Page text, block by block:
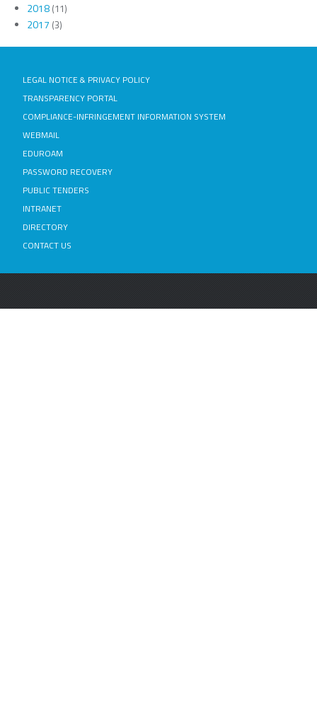
2018(11)
2017 (3)
LEGAL NOTICE & PRIVACY POLICY
TRANSPARENCY PORTAL
COMPLIANCE-INFRINGEMENT INFORMATION SYSTEM
WEBMAIL
EDUROAM
PASSWORD RECOVERY
PUBLIC TENDERS
INTRANET
DIRECTORY
CONTACT US